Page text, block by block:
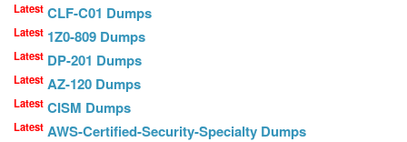
Latest CLF-C01 Dumps
Latest 1Z0-809 Dumps
Latest DP-201 Dumps
Latest AZ-120 Dumps
Latest CISM Dumps
Latest AWS-Certified-Security-Specialty Dumps